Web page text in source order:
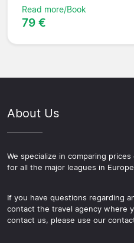
Read more/Book
79 €
About Us
We specialize in comparing
for all the major leagues in
If you have questions regarding
contact the travel agency where
contact us, please use our